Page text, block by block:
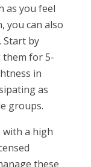
as you feel
you can also
Start by
them for 5-
in
as
groups.
with a high
these